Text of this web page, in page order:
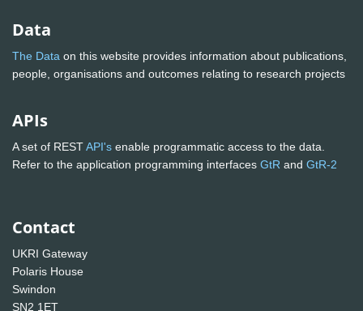
Data
The Data on this website provides information about publications,
people, organisations and outcomes relating to research projects
APIs
A set of RESTAPI's enable programmatic access to the data.
Refer to the application programming interfaces GtR and GtR-2
Contact
UKRI Gateway
Polaris House
Swindon
SN2 1ET